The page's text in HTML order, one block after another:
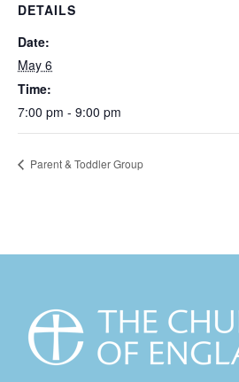
DETAILS
Date:
May 6
Time:
7:00 pm - 9:00 pm
Parent & Toddler Group